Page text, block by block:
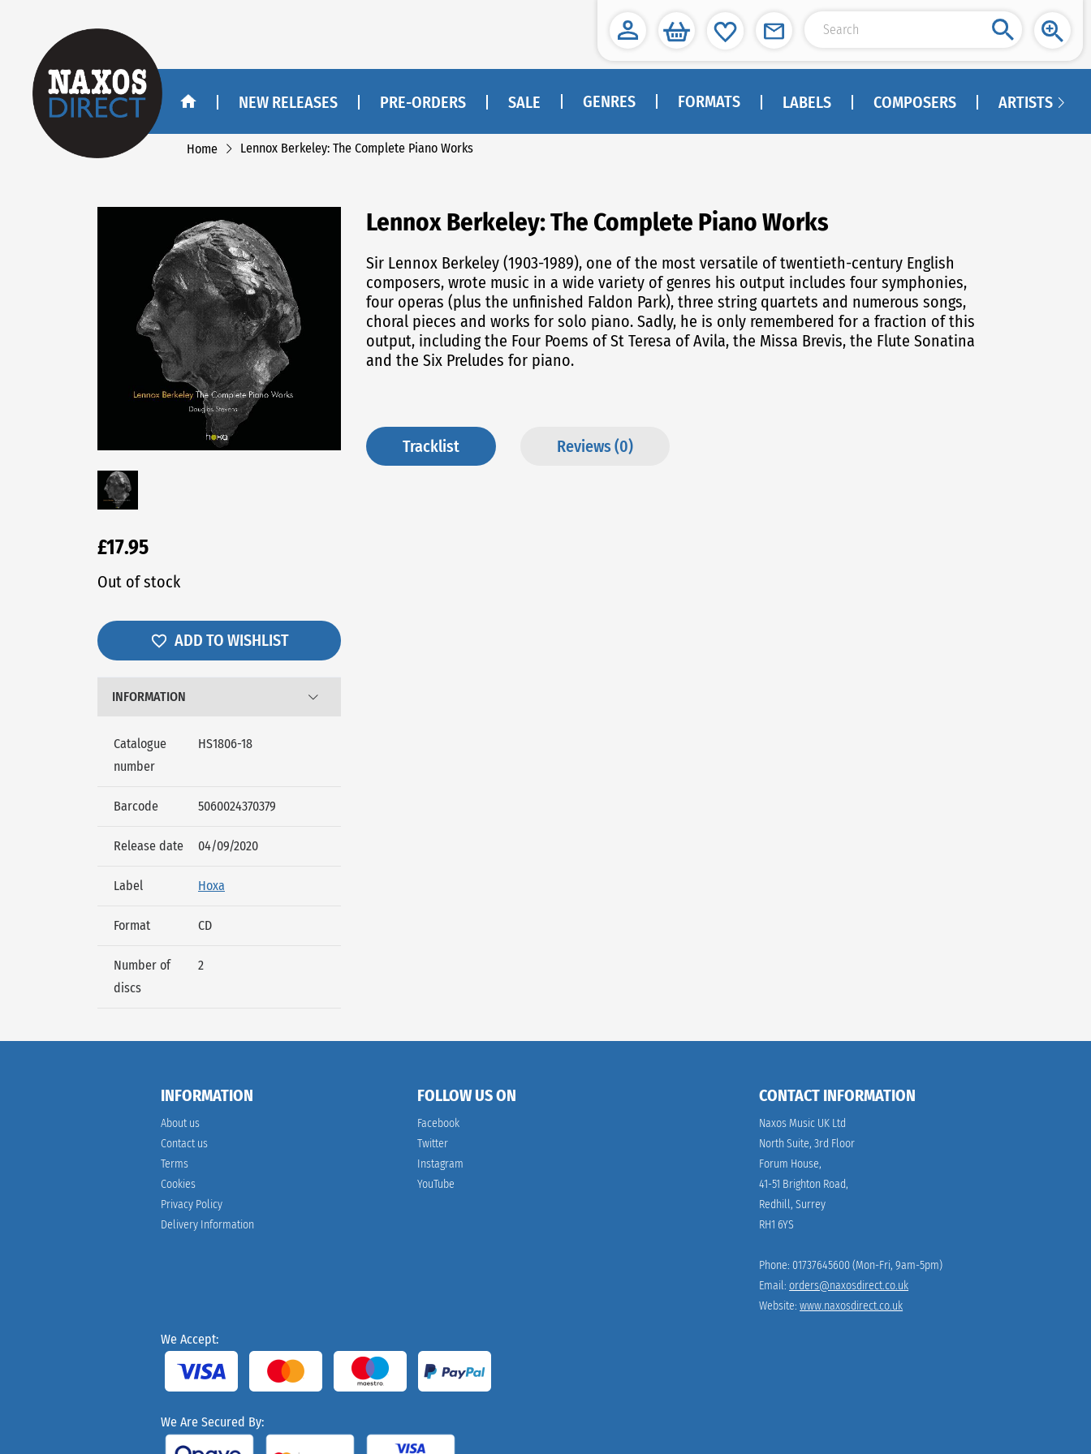
NEW RELEASES PRE-ORDERS SALE GENRES FORMATS LABELS COMPOSERS ARTISTS
Home Lennox Berkeley: The Complete Piano Works
£17.95
Out of stock
ADD TO WISHLIST
INFORMATION
Catalogue
number
HS1806-18
Barcode 5060024370379
Release date 04/09/2020
Label Hoxa
Format CD
Number of
discs
2
Lennox Berkeley: The Complete Piano Works
Sir Lennox Berkeley (1903-1989), one of the most versatile of twentieth-century English
composers, wrote music in a wide variety of genres his output includes four symphonies,
four operas (plus the unfinished Faldon Park), three string quartets and numerous songs,
choral pieces and works for solo piano. Sadly, he is only remembered for a fraction of this
output, including the Four Poems of St Teresa of Avila, the Missa Brevis, the Flute Sonatina
and the Six Preludes for piano.
Tracklist Reviews (0)
INFORMATION
About us
Contact us
Terms
Cookies
Privacy Policy
Delivery Information
FOLLOW US ON
Facebook
Twitter
Instagram
YouTube
CONTACT INFORMATION
Naxos Music UK Ltd
North Suite, 3rd Floor
Forum House,
41-51 Brighton Road,
Redhill, Surrey
RH1 6YS
Phone: 01737645600 (Mon-Fri, 9am-5pm)
Email: orders@naxosdirect.co.uk
Website: www.naxosdirect.co.uk
We Accept:
We Are Secured By: